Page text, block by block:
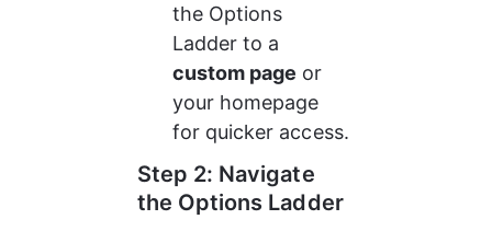
the Options
Ladder to a
custom page or
your homepage
for quicker access.
Step 2: Navigate
the Options Ladder